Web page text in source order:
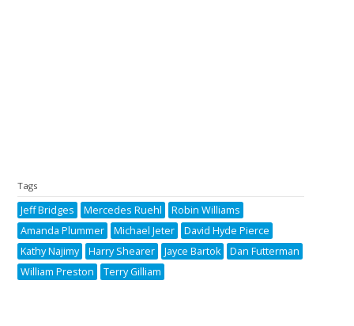
Tags
Jeff Bridges Mercedes Ruehl
Robin Williams
Amanda Plummer
Michael Jeter
David Hyde Pierce
Kathy Najimy
Harry Shearer Jayce Bartok
Dan Futterman
William Preston
Terry Gilliam